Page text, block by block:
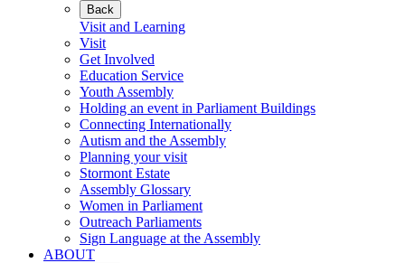
Back
Visit and Learning
Visit
Get Involved
Education Service
Youth Assembly
Holding an event in Parliament Buildings
Connecting Internationally
Autism and the Assembly
Planning your visit
Stormont Estate
Assembly Glossary
Women in Parliament
Outreach Parliaments
Sign Language at the Assembly
ABOUT